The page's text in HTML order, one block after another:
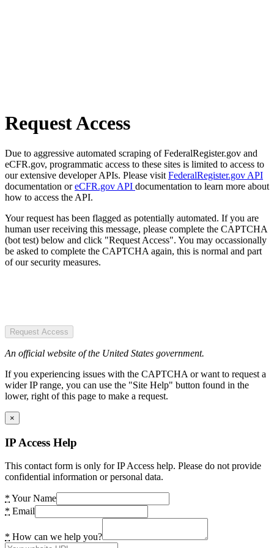
Request Access
Due to aggressive automated scraping of FederalRegister.gov and
eCFR.gov, programmatic access to these sites is limited to access to
our extensive developer APIs. Please visit FederalRegister.gov API
documentation oreCFR.gov API documentation to learn more about
how to access the API.
Your request has been flagged as potentially automated. If you are
human user receiving this message, please complete the CAPTCHA
(bot test) below and click "Request Access". You may occassionally
be asked to complete the CAPTCHA again, this is normal and part
of our security measures.
Request Access
An official website of the United States government.
If you experiencing issues with the CAPTCHA or want to request a
wider IP range, you can use the "Site Help" button found in the
lower, right of this page to make a request.
×
IP Access Help
This contact form is only for IP Access help. Please do not provide
confidential information or personal data.
* Your Name
* Email
* How can we help you?